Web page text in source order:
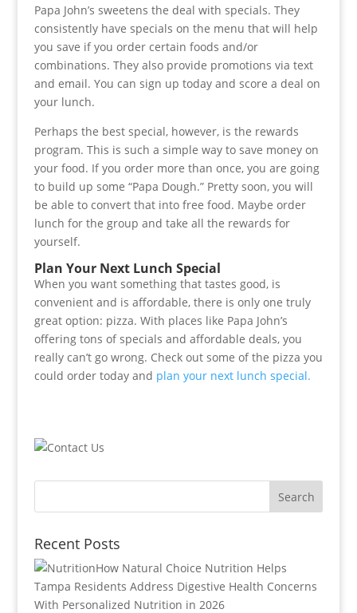
Papa John’s sweetens the deal with specials. They
consistently have specials on the menu that will help
you save if you order certain foods and/or
combinations. They also provide promotions via text
and email. You can sign up today and score a deal on
your lunch.
Perhaps the best special, however, is the rewards
program. This is such a simple way to save money on
your food. If you order more than once, you are going
to build up some “Papa Dough.” Pretty soon, you will
be able to convert that into free food. Maybe order
lunch for the group and take all the rewards for
yourself.
Plan Your Next Lunch Special
When you want something that tastes good, is
convenient and is affordable, there is only one truly
great option: pizza. With places like Papa John’s
offering tons of specials and affordable deals, you
really can’t go wrong. Check out some of the pizza you
could order today and plan your next lunch special.
Recent Posts
How Natural Choice Nutrition Helps
Tampa Residents Address Digestive Health Concerns
With Personalized Nutrition in 2026